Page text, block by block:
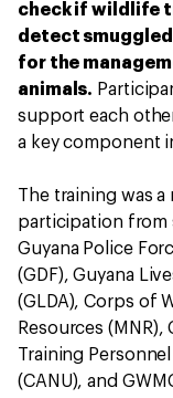
check if wildlife
detect
for the
animals.
support each
a key component
The training was a
participation from
Guyana Police
(GDF), Guyana
(GLDA), Corps of
Resources
Training
(CANU), and